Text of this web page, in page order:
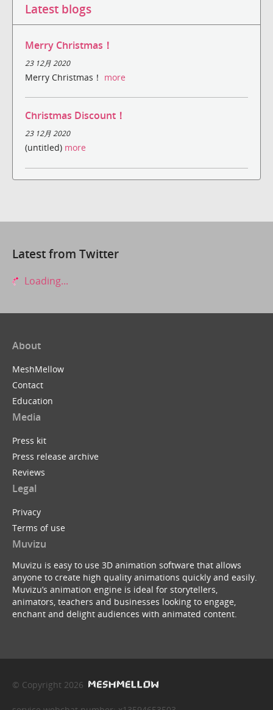
Latest blogs
Merry Christmas！
23 12月 2020
Merry Christmas！ more
Christmas Discount！
23 12月 2020
(untitled) more
Latest from Twitter
Loading...
About
MeshMellow
Contact
Education
Media
Press kit
Press release archive
Reviews
Legal
Privacy
Terms of use
Muvizu
Muvizu is easy to use 3D animation software that allows
anyone to create high quality animations quickly and easily.
Muvizu’s animation engine is ideal for storytellers,
animators, teachers and businesses looking to engage,
enchant and delight audiences with animated content.
© Copyright 2026